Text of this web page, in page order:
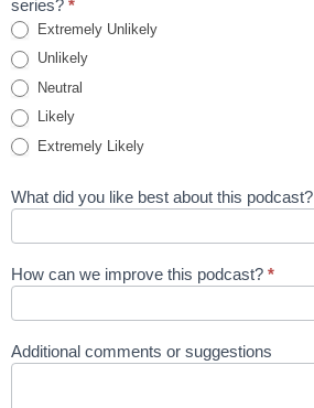
series? *
Extremely Unlikely
Unlikely
Neutral
Likely
Extremely Likely
What did you like best about this podcast?
How can we improve this podcast? *
Additional comments or suggestions